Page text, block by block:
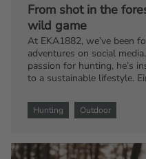
From shot in the
wild game
At EKA1882, we’ve been
adventures on social
passion for hunting, he’s
to a sustainable lifestyle.
cherish the entire hunting
some of Einar’s insights
Hunting Outdoor